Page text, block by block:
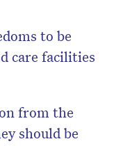
to be
care facilities
from the
should be